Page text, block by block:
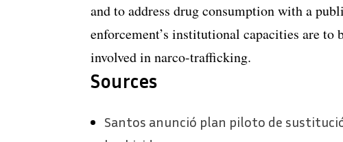
and to address drug consumption with a
enforcement’s institutional capacities are
involved in narco-trafficking.
Sources
Santos anunció plan piloto de